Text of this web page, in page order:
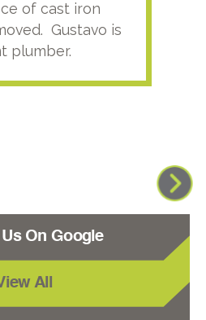
of cast iron
Gustavo is
plumber.
Us On Google
All